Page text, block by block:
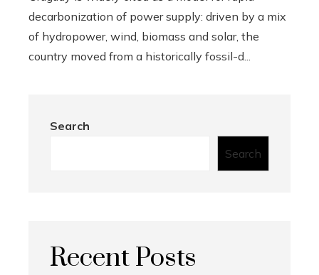
decarbonization of power supply: driven by a mix
of hydropower, wind, biomass and solar, the
country moved from a historically fossil-d...
Search
Search
Recent Posts